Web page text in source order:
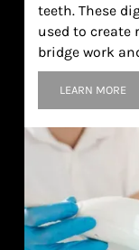
teeth. These
used to create
bridge work
LEARN MORE